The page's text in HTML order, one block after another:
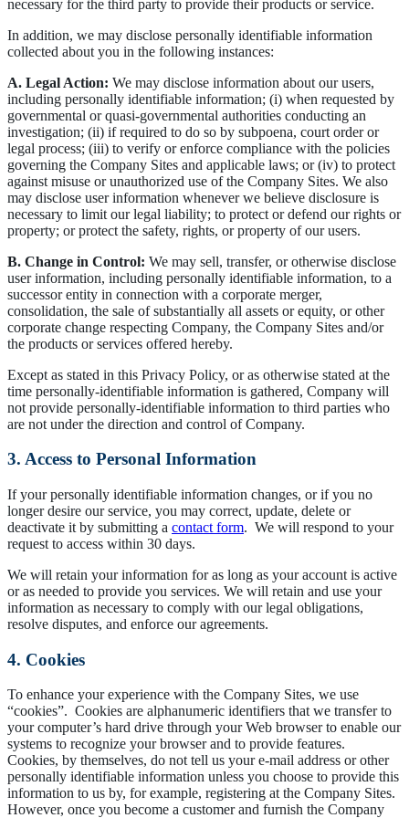
necessary for the third party to provide their products or service.
In addition, we may disclose personally identifiable information
collected about you in the following instances:
A. Legal Action: We may disclose information about our users,
including personally identifiable information; (i) when requested by
governmental or quasi-governmental authorities conducting an
investigation; (ii) if required to do so by subpoena, court order or
legal process; (iii) to verify or enforce compliance with the policies
governing the Company Sites and applicable laws; or (iv) to protect
against misuse or unauthorized use of the Company Sites. We also
may disclose user information whenever we believe disclosure is
necessary to limit our legal liability; to protect or defend our rights or
property; or protect the safety, rights, or property of our users.
B. Change in Control: We may sell, transfer, or otherwise disclose
user information, including personally identifiable information, to a
successor entity in connection with a corporate merger,
consolidation, the sale of substantially all assets or equity, or other
corporate change respecting Company, the Company Sites and/or
the products or services offered hereby.
Except as stated in this Privacy Policy, or as otherwise stated at the
time personally-identifiable information is gathered, Company will
not provide personally-identifiable information to third parties who
are not under the direction and control of Company.
3. Access to Personal Information
If your personally identifiable information changes, or if you no
longer desire our service, you may correct, update, delete or
deactivate it by submitting a contact form. We will respond to your
request to access within 30 days.
We will retain your information for as long as your account is active
or as needed to provide you services. We will retain and use your
information as necessary to comply with our legal obligations,
resolve disputes, and enforce our agreements.
4. Cookies
To enhance your experience with the Company Sites, we use
“cookies”. Cookies are alphanumeric identifiers that we transfer to
your computer’s hard drive through your Web browser to enable our
systems to recognize your browser and to provide features.
Cookies, by themselves, do not tell us your e-mail address or other
personally identifiable information unless you choose to provide this
information to us by, for example, registering at the Company Sites.
However, once you become a customer and furnish the Company